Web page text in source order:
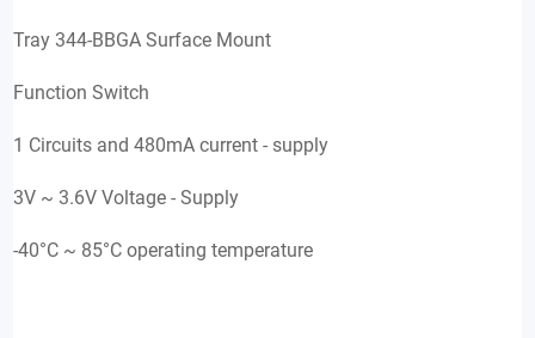
Tray 344-BBGA Surface Mount
Function Switch
1 Circuits and 480mA current - supply
3V ~ 3.6V Voltage - Supply
-40°C ~ 85°C operating temperature